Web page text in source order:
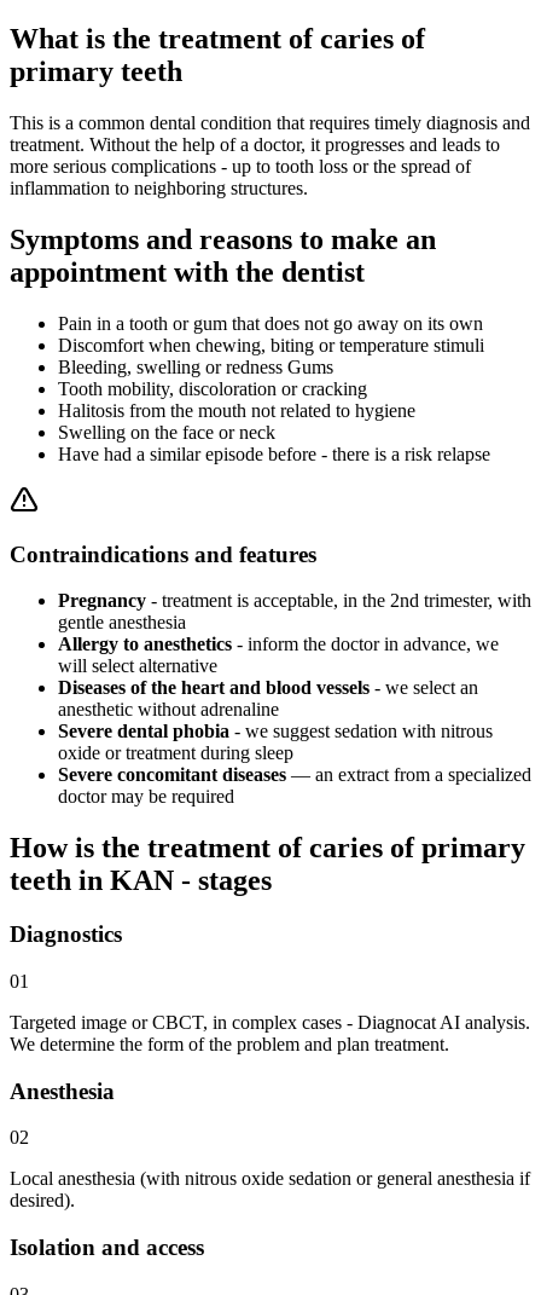
What is the treatment of caries of
primary teeth
This is a common dental condition that requires timely diagnosis and
treatment. Without the help of a doctor, it progresses and leads to
more serious complications - up to tooth loss or the spread of
inflammation to neighboring structures.
Symptoms and reasons to make an
appointment with the dentist
Pain in a tooth or gum that does not go away on its own
Discomfort when chewing, biting or temperature stimuli
Bleeding, swelling or redness Gums
Tooth mobility, discoloration or cracking
Halitosis from the mouth not related to hygiene
Swelling on the face or neck
Have had a similar episode before - there is a risk relapse
Contraindications and features
Pregnancy - treatment is acceptable, in the 2nd trimester, with
gentle anesthesia
Allergy to anesthetics - inform the doctor in advance, we
will select alternative
Diseases of the heart and blood vessels - we select an
anesthetic without adrenaline
Severe dental phobia - we suggest sedation with nitrous
oxide or treatment during sleep
Severe concomitant diseases — an extract from a specialized
doctor may be required
How is the treatment of caries of primary
teeth in KAN - stages
Diagnostics
01
Targeted image or CBCT, in complex cases - Diagnocat AI analysis.
We determine the form of the problem and plan treatment.
Anesthesia
02
Local anesthesia (with nitrous oxide sedation or general anesthesia if
desired).
Isolation and access